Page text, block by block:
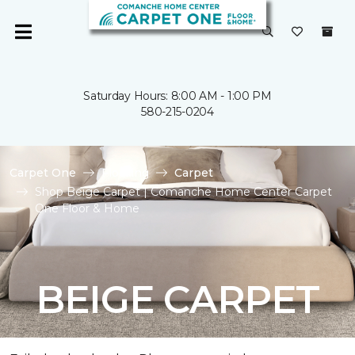
Saturday Hours: 8:00 AM - 1:00 PM
580-215-0204
Carpet One Flooring
Carpet
Shop Beige Carpet | Comanche Home Center Carpet
One Floor & Home
BEIGE CARPET